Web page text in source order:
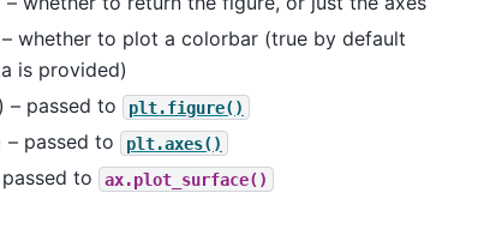
whether to plot a colorbar (true by default
is provided)
) – passed to plt.figure()
– passed to plt.axes()
to ax.plot_surface()